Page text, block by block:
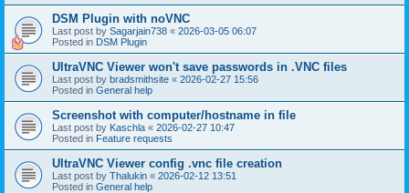
DSM Plugin with noVNC
Last post by Sagarjain738 « 2026-03-05 06:07
Posted in DSM Plugin
UltraVNC Viewer won't save passwords in .VNC files
Last post by bradsmithsite « 2026-02-27 15:56
Posted in General help
Screenshot with computer/hostname in file
Last post by Kaschla « 2026-02-27 10:47
Posted in Feature requests
UltraVNC Viewer config .vnc file creation
Last post by Thalukin « 2026-02-12 13:51
Posted in General help